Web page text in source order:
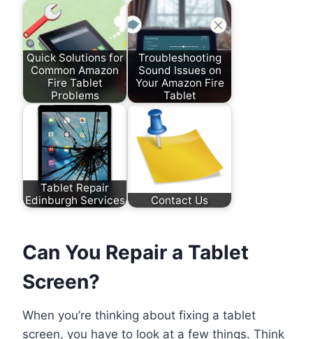
Quick Solutions for
Common Amazon
Fire Tablet
Problems
Troubleshooting
Sound Issues on
Your Amazon Fire
Tablet
Tablet Repair
Edinburgh Services
Contact Us
Can You Repair a Tablet
Screen?
When you’re thinking about fixing a tablet
screen, you have to look at a few things. Think